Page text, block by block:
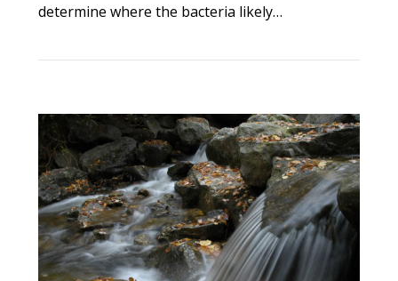
determine where the bacteria likely…